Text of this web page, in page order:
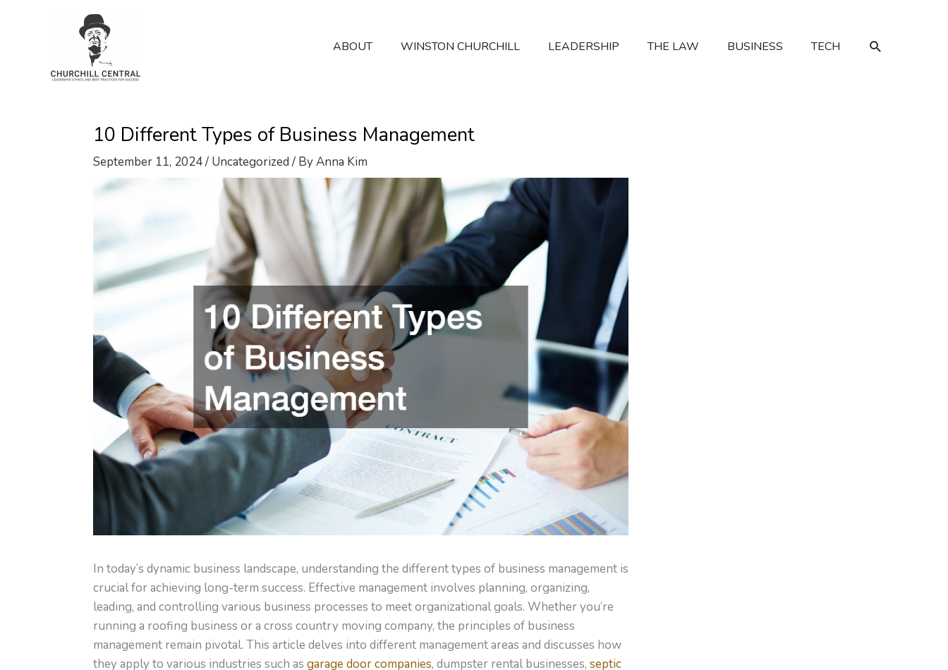
ABOUT WINSTON CHURCHILL LEADERSHIP THE LAW BUSINESS TECH SEARCH
10 Different Types of Business Management
September 11, 2024/ Uncategorized/ ByAnna Kim
In today’s dynamic business landscape, understanding the different types of business management is
crucial for achieving long-term success. Effective management involves planning, organizing,
leading, and controlling various business processes to meet organizational goals. Whether you’re
running a roofing business or a cross country moving company, the principles of business
management remain pivotal. This article delves into different management areas and discusses how
they apply to various industries such as garage door companies, dumpster rental businesses, septic